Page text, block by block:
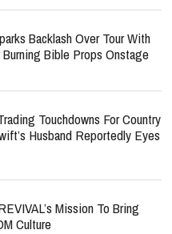
Backlash Over Tour With
Burning Bible Props Onstage
Touchdowns For Country
Husband Reportedly Eyes
Mission To Bring
Culture